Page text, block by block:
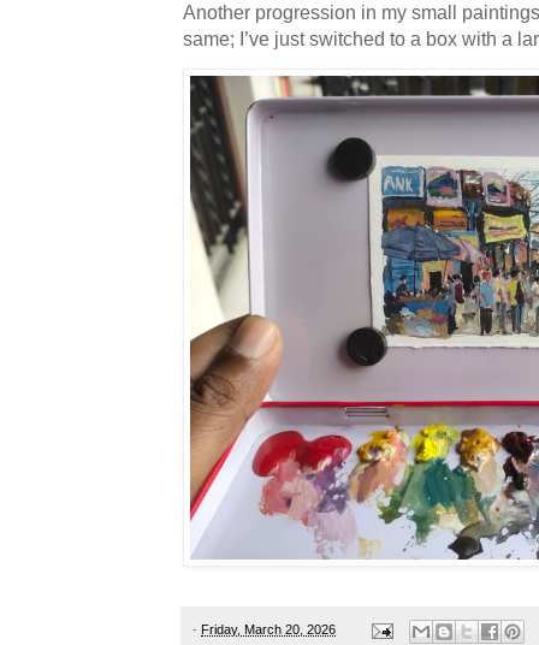
Another progression in my small
same; I’ve just switched to a box with a
- Friday, March 20, 2026